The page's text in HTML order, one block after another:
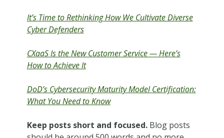
It’s Time to Rethinking How We Cultivate Diverse
Cyber Defenders
CXaaS Is the New Customer Service — Here’s
How to Achieve It
DoD’s Cybersecurity Maturity Model Certification:
What You Need to Know
Keep posts short and focused. Blog posts